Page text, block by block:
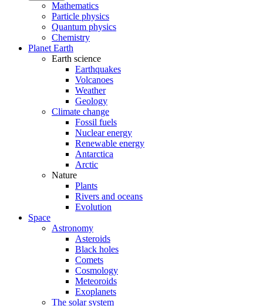
Mathematics
Particle physics
Quantum physics
Chemistry
Planet Earth
Earth science
Earthquakes
Volcanoes
Weather
Geology
Climate change
Fossil fuels
Nuclear energy
Renewable energy
Antarctica
Arctic
Nature
Plants
Rivers and oceans
Evolution
Space
Astronomy
Asteroids
Black holes
Comets
Cosmology
Meteoroids
Exoplanets
The solar system